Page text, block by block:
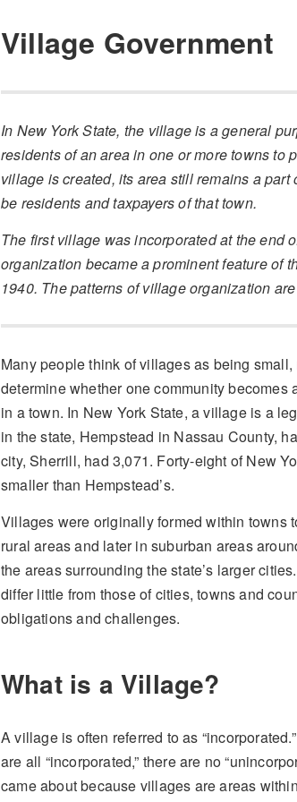
Village Government
In New York State, the village is a general
residents of an area in one or more towns
village is created, its area still remains a
be residents and taxpayers of that town.
The first village was incorporated at the end
organization became a prominent feature of
1940. The patterns of village organization
Many people think of villages as being
determine whether one community becomes
in a town. In New York State, a village is a
in the state, Hempstead in Nassau County,
city, Sherrill, had 3,071. Forty-eight of New
smaller than Hempstead’s.
Villages were originally formed within towns
rural areas and later in suburban areas
the areas surrounding the state’s larger
differ little from those of cities, towns and
obligations and challenges.
What is a Village?
A village is often referred to as
are all “incorporated,” there are no
came about because villages are areas